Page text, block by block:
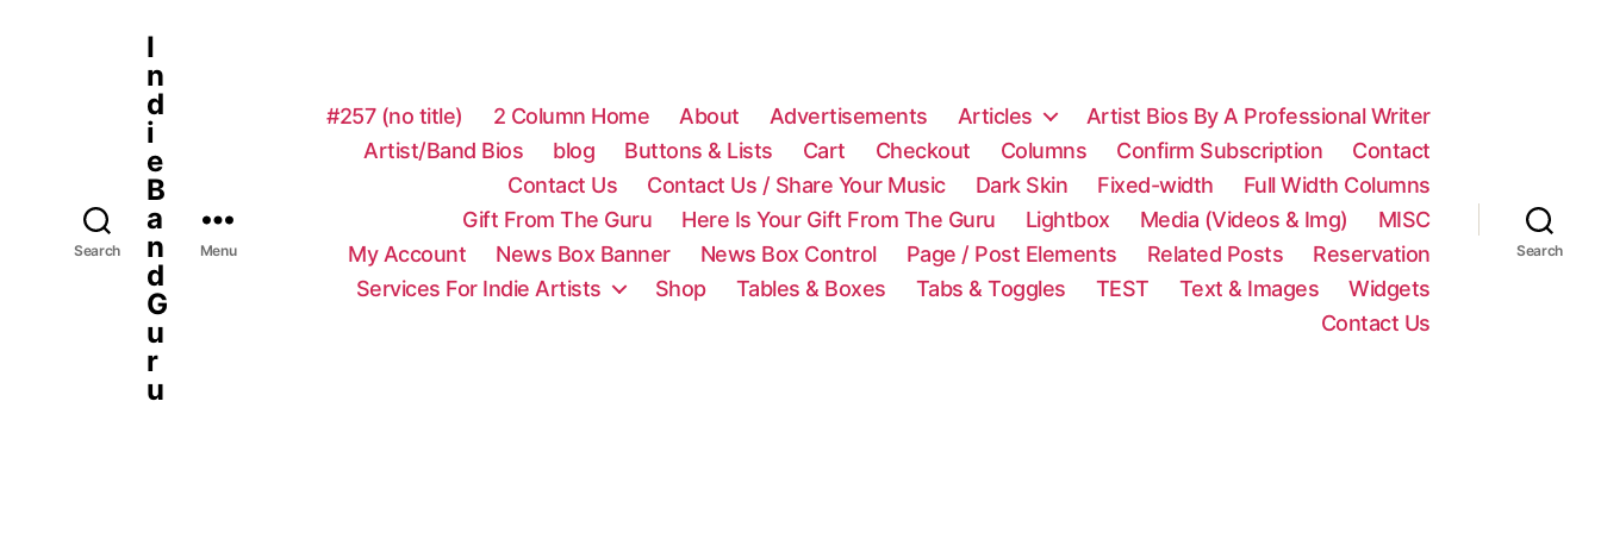
Search
I
n
d
i
e
B
a
n
d
G
u
r
u
Menu
#257 (no title) 2 Column Home About Advertisements Articles
Artist Bios By A Professional Writer
Artist/Band Bios
blog Buttons & Lists Cart Checkout Columns Confirm Subscription
Contact
Contact Us
Contact Us / Share Your Music Dark Skin Fixed-width
Full Width Columns
Gift From The Guru
Here Is Your Gift From The Guru Lightbox Media (Videos & Img)
MISC
My Account
News Box Banner News Box Control Page / Post Elements Related Posts
Reservation
Services For Indie Artists
Shop Tables & Boxes Tabs & Toggles TEST Text & Images
Widgets
Contact Us
Search